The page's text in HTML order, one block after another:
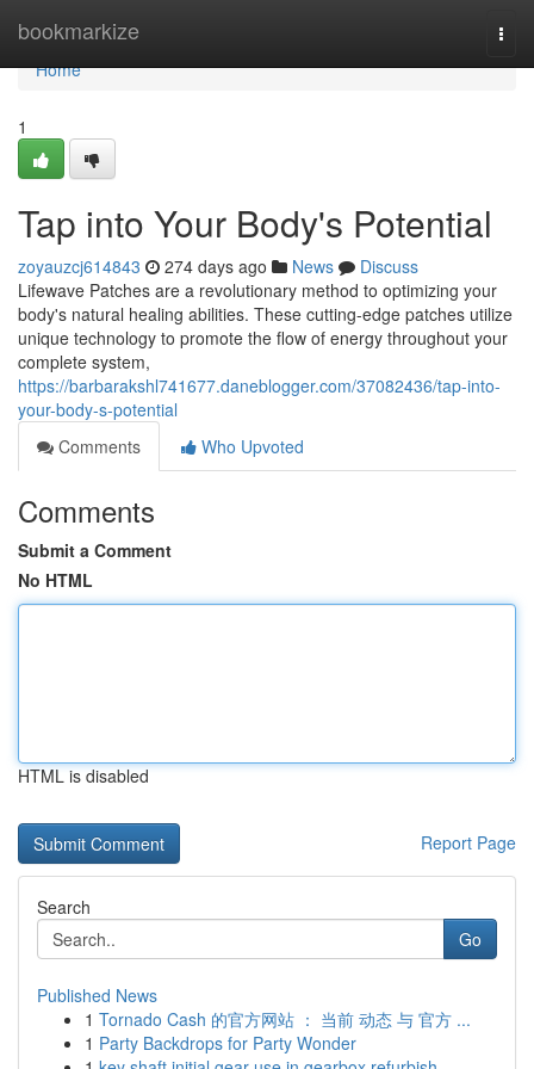
bookmarkize
Home
Home
1
Tap into Your Body's Potential
zoyauzcj614843 274 days ago News
Discuss
Lifewave Patches are a revolutionary method to optimizing your
body's natural healing abilities. These cutting-edge patches utilize
unique technology to promote the flow of energy throughout your
complete system,
https://barbarakshl741677.daneblogger.com/37082436/tap-into-
your-body-s-potential
Comments
Who Upvoted
Comments
Submit a Comment
No HTML
HTML is disabled
Report Page
Search
Go
Published News
1 Tornado Cash 的官方网站 ： 当前 动态 与 官方 ...
1 Party Backdrops for Party Wonder